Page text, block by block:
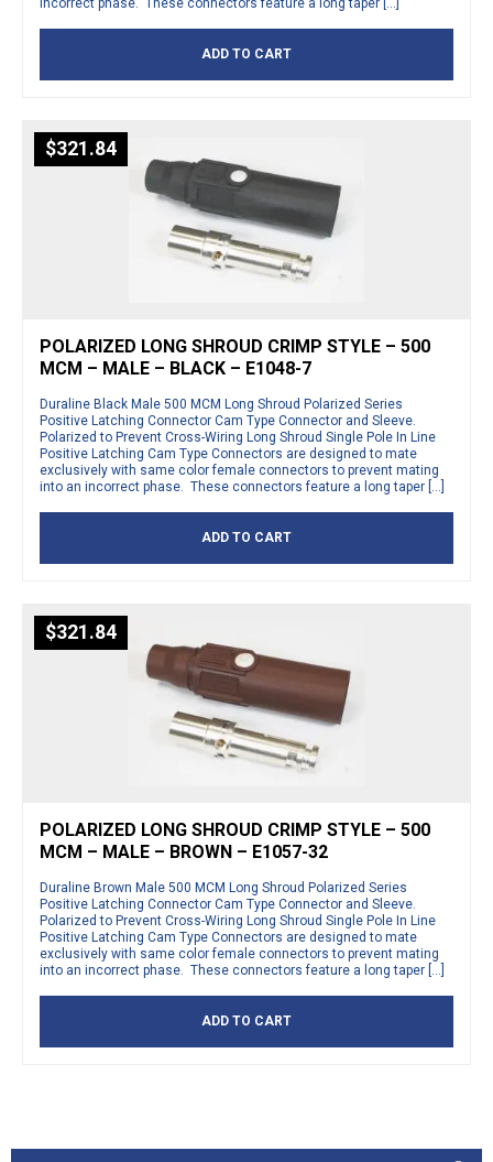
incorrect phase. These connectors feature a long taper […]
ADD TO CART
$321.84
POLARIZED LONG SHROUD CRIMP STYLE – 500
MCM – MALE – BLACK – E1048-7
Duraline Black Male 500 MCM Long Shroud Polarized Series
Positive Latching Connector Cam Type Connector and Sleeve.
Polarized to Prevent Cross-Wiring Long Shroud Single Pole In Line
Positive Latching Cam Type Connectors are designed to mate
exclusively with same color female connectors to prevent mating
into an incorrect phase. These connectors feature a long taper […]
ADD TO CART
$321.84
POLARIZED LONG SHROUD CRIMP STYLE – 500
MCM – MALE – BROWN – E1057-32
Duraline Brown Male 500 MCM Long Shroud Polarized Series
Positive Latching Connector Cam Type Connector and Sleeve.
Polarized to Prevent Cross-Wiring Long Shroud Single Pole In Line
Positive Latching Cam Type Connectors are designed to mate
exclusively with same color female connectors to prevent mating
into an incorrect phase. These connectors feature a long taper […]
ADD TO CART